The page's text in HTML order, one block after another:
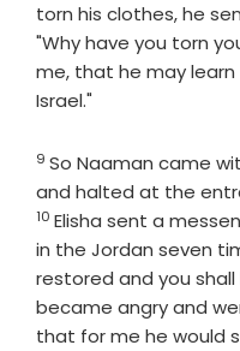
torn his clothes, he
"Why have you torn
me, that he may
Israel."
Verse
9 So Naaman came
and halted at the
10 Elisha sent a
in the Jordan seven
restored and you shall
became angry and
that for me he would